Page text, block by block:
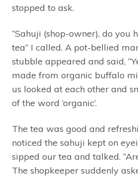
stopped to ask.
“Sahuji (shop-owner), do you
tea” I called. A pot-bellied
stubble appeared and said,
made from organic buffalo
us looked at each other and
of the word ‘organic’.
The tea was good and
noticed the sahuji kept on
sipped our tea and talked.
The shopkeeper suddenly